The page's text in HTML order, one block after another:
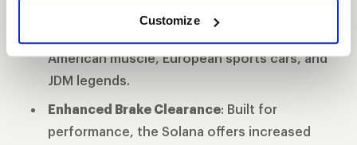
Customize
and 6 lug bolt patterns
, and
American muscle, European sports cars, and
JDM legends.
Enhanced Brake Clearance: Built for
performance, the Solana offers increased